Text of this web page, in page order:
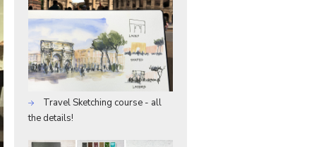
Travel Sketching course - all
the details!